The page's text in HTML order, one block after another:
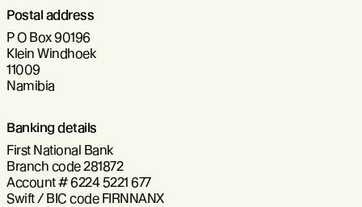
Postal address
P O Box 90196
Klein Windhoek
11009
Namibia
Banking details
First National Bank
Branch code 281872
Account # 6224 5221 677
Swift / BIC code FIRNNANX